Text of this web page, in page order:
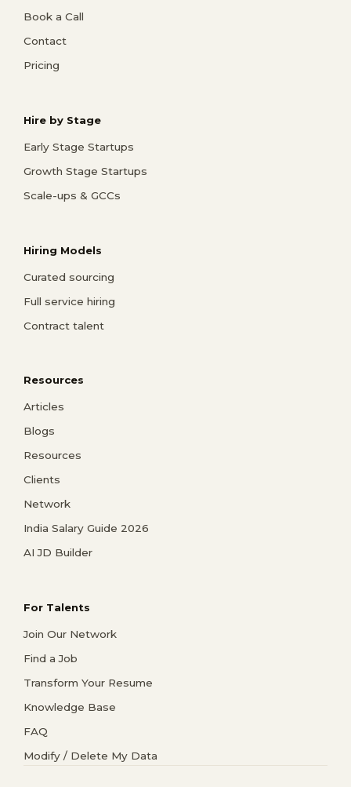
Book a Call
Contact
Pricing
Hire by Stage
Early Stage Startups
Growth Stage Startups
Scale-ups & GCCs
Hiring Models
Curated sourcing
Full service hiring
Contract talent
Resources
Articles
Blogs
Resources
Clients
Network
India Salary Guide 2026
AI JD Builder
For Talents
Join Our Network
Find a Job
Transform Your Resume
Knowledge Base
FAQ
Modify / Delete My Data